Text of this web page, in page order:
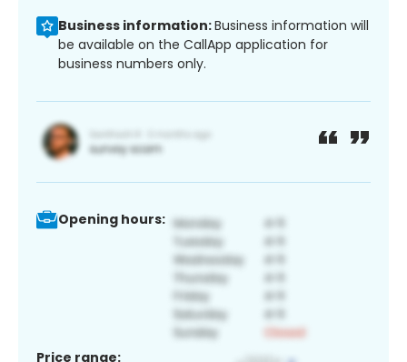
Business information:Business information will
be available on the CallApp application for
business numbers only.
Opening hours:
Price range: